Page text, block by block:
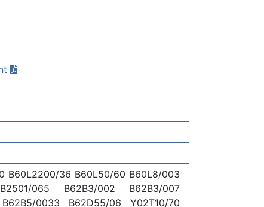
B60L2200/36 B60L50/60 B60L8/003
065 B62B3/002 B62B3/007
0033 B62D55/06 Y02T10/70